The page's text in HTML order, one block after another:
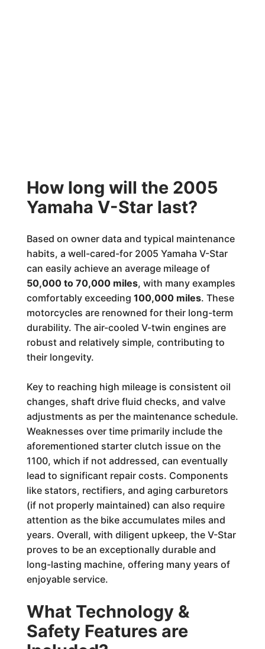
How long will the 2005
Yamaha V-Star last?
Based on owner data and typical maintenance
habits, a well-cared-for 2005 Yamaha V-Star
can easily achieve an average mileage of
50,000 to 70,000 miles, with many examples
comfortably exceeding 100,000 miles. These
motorcycles are renowned for their long-term
durability. The air-cooled V-twin engines are
robust and relatively simple, contributing to
their longevity.
Key to reaching high mileage is consistent oil
changes, shaft drive fluid checks, and valve
adjustments as per the maintenance schedule.
Weaknesses over time primarily include the
aforementioned starter clutch issue on the
1100, which if not addressed, can eventually
lead to significant repair costs. Components
like stators, rectifiers, and aging carburetors
(if not properly maintained) can also require
attention as the bike accumulates miles and
years. Overall, with diligent upkeep, the V-Star
proves to be an exceptionally durable and
long-lasting machine, offering many years of
enjoyable service.
What Technology &
Safety Features are